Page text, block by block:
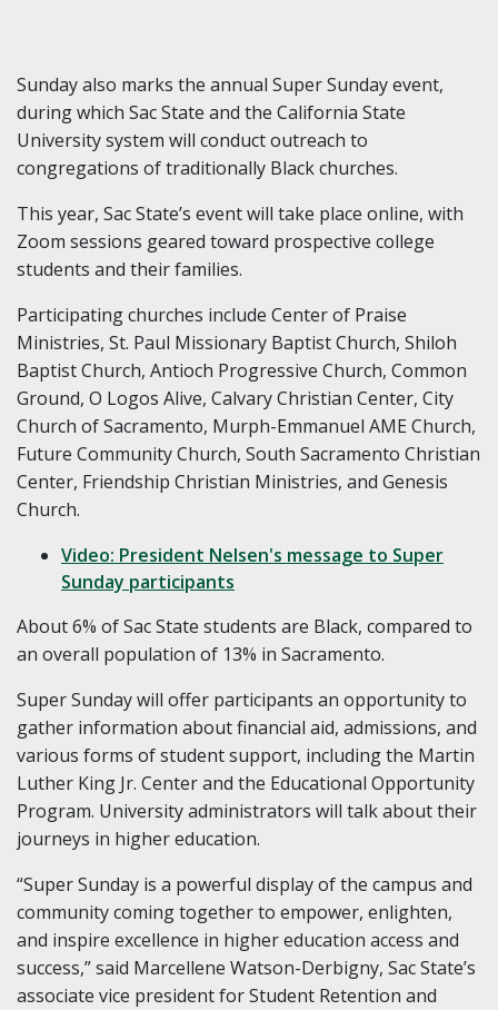
Sunday also marks the annual Super Sunday event,
during which Sac State and the California State
University system will conduct outreach to
congregations of traditionally Black churches.
This year, Sac State’s event will take place online, with
Zoom sessions geared toward prospective college
students and their families.
Participating churches include Center of Praise
Ministries, St. Paul Missionary Baptist Church, Shiloh
Baptist Church, Antioch Progressive Church, Common
Ground, O Logos Alive, Calvary Christian Center, City
Church of Sacramento, Murph-Emmanuel AME Church,
Future Community Church, South Sacramento Christian
Center, Friendship Christian Ministries, and Genesis
Church.
Video: President Nelsen's message to Super
Sunday participants
About 6% of Sac State students are Black, compared to
an overall population of 13% in Sacramento.
Super Sunday will offer participants an opportunity to
gather information about financial aid, admissions, and
various forms of student support, including the Martin
Luther King Jr. Center and the Educational Opportunity
Program. University administrators will talk about their
journeys in higher education.
“Super Sunday is a powerful display of the campus and
community coming together to empower, enlighten,
and inspire excellence in higher education access and
success,” said Marcellene Watson-Derbigny, Sac State’s
associate vice president for Student Retention and